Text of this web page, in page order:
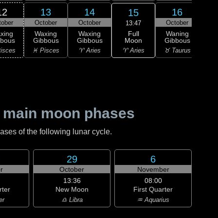
13
October
Waxing
Gibbous
♓ Pisces
14
October
Waxing
Gibbous
♈ Aries
15
13:47
Full
Moon
♈ Aries
16
October
Waning
Gibbous
♉ Taurus
moon phases
of the following lunar cycle.
29
October
13:36
New Moon
♎ Libra
6
November
08:00
First Quarter
♒ Aquarius